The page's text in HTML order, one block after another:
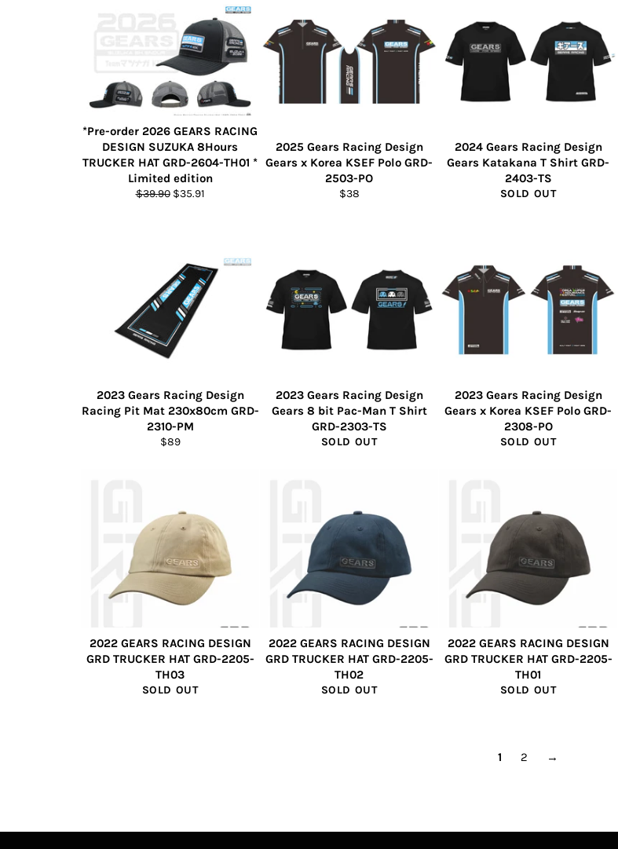
*Pre-order 2026 GEARS RACING
DESIGN SUZUKA 8Hours
TRUCKER HAT GRD-2604-TH01 *
Limited edition
Regular
$39.90 Sale
$35.91
2025 Gears Racing Design
Gears x Korea KSEF Polo GRD-
2503-PO
Regular
$38
2024 Gears Racing Design
Gears Katakana T Shirt GRD-
2403-TS
SOLD OUT
2023 Gears Racing Design
Racing Pit Mat 230x80cm GRD-
2310-PM
Regular
$89
2023 Gears Racing Design
Gears 8 bit Pac-Man T Shirt
GRD-2303-TS
SOLD OUT
2023 Gears Racing Design
Gears x Korea KSEF Polo GRD-
2308-PO
SOLD OUT
2022 GEARS RACING DESIGN
GRD TRUCKER HAT GRD-2205-
TH03
SOLD OUT
2022 GEARS RACING DESIGN
GRD TRUCKER HAT GRD-2205-
TH02
SOLD OUT
2022 GEARS RACING DESIGN
GRD TRUCKER HAT GRD-2205-
TH01
SOLD OUT
1 2 →